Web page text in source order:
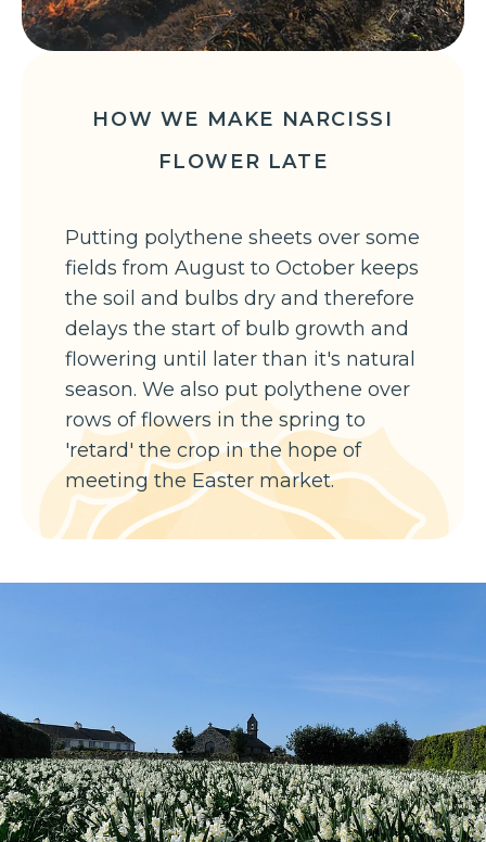
HOW WE MAKE NARCISSI
FLOWER LATE
Putting polythene sheets over some
fields from August to October keeps
the soil and bulbs dry and therefore
delays the start of bulb growth and
flowering until later than it's natural
season. We also put polythene over
rows of flowers in the spring to
'retard' the crop in the hope of
meeting the Easter market.